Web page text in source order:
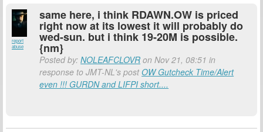
report
abuse
same here, i think RDAWN.OW is priced
right now at its lowest it will probably do
wed-sun. but i think 19-20M is possible.
{nm}
Posted by:NOLEAFCLOVR on Nov 21, 08:51 in
response to JMT-NL's postOW Gutcheck Time/Alert
even !!! GURDN and LIFPI short....